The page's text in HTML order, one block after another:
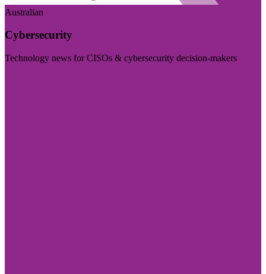
Australian
Cybersecurity
Technology news for CISOs & cybersecurity decision-makers